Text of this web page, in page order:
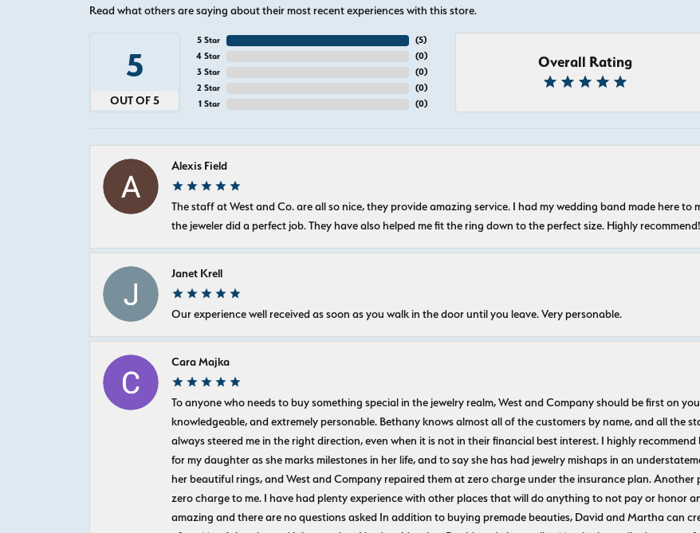
Read what others are saying about their most recent experiences with this store.
5
OUT OF 5
5 Star
4 Star
3 Star
2 Star
1 Star
(5)
(0)
(0)
(0)
(0)
Overall Rating
Alexis Field
The staff at West and Co. are all so nice, they provide amazing service. I had my wedding band made here
the jeweler did a perfect job. They have also helped me fit the ring down to the perfect size. Highly recommend!
Janet Krell
Our experience well received as soon as you walk in the door until you leave. Very personable.
Cara Majka
To anyone who needs to buy something special in the jewelry realm, West and Company should be first on
knowledgeable, and extremely personable. Bethany knows almost all of the customers by name, and all the
always steered me in the right direction, even when it is not in their financial best interest. I highly
for my daughter as she marks milestones in her life, and to say she has had jewelry mishaps in an
her beautiful rings, and West and Company repaired them at zero charge under the insurance plan. Another
zero charge to me. I have had plenty experience with other places that will do anything to not pay or honor
amazing and there are no questions asked In addition to buying premade beauties, David and Martha can